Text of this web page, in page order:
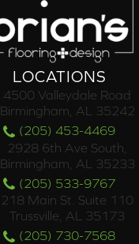
LOCATIONS
4500 Valleydale Road
Birmingham, AL 35242
(205) 453-4469
2928 6th Ave South,
Birmingham, AL 35233
(205) 533-9767
218 Main St. Suite 110
Trussville, AL 35173
(205) 730-7568